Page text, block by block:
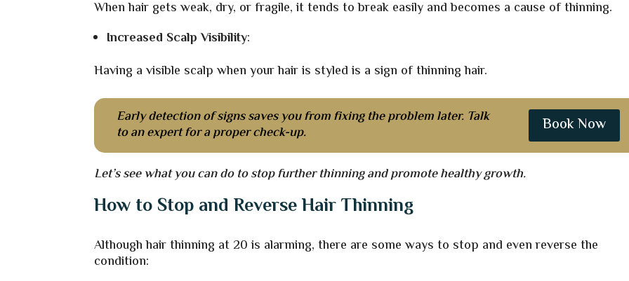
When hair gets weak, dry, or fragile, it tends to break easily and becomes a cause of thinning.
Increased Scalp Visibility:
Having a visible scalp when your hair is styled is a sign of thinning hair.
Early detection of signs saves you from fixing the problem later. Talk
to an expert for a proper check-up.
Book Now
Let’s see what you can do to stop further thinning and promote healthy growth.
How to Stop and Reverse Hair Thinning
Although hair thinning at 20 is alarming, there are some ways to stop and even reverse the
condition: